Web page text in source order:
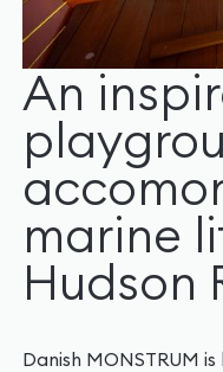
An
marine
Hudson
Danish MONSTRUM